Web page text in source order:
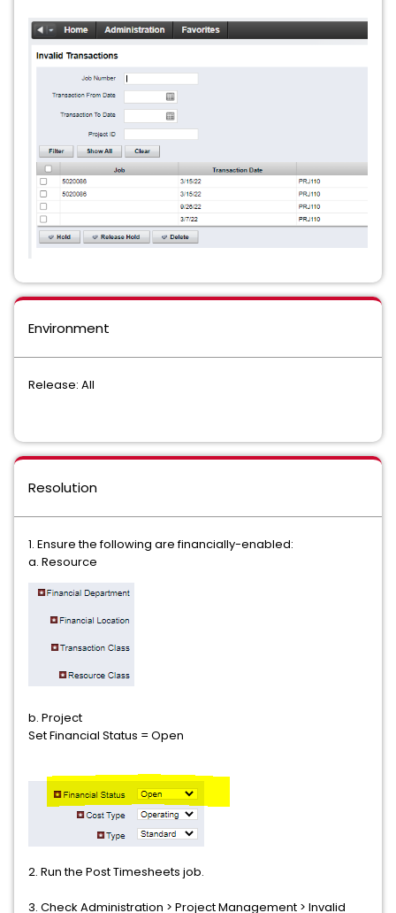
Environment
Release: All
Resolution
1. Ensure the following are financially-enabled:
a. Resource
b. Project
Set Financial Status = Open
2. Run the Post Timesheets job.
3. Check Administration > Project Management > Invalid